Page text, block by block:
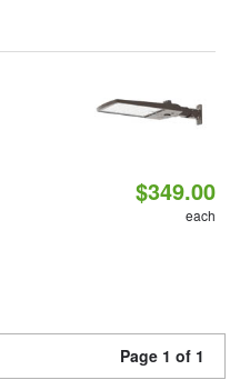
$349.00
each
Page 1 of 1